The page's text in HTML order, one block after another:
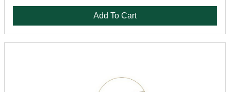
Add To Cart